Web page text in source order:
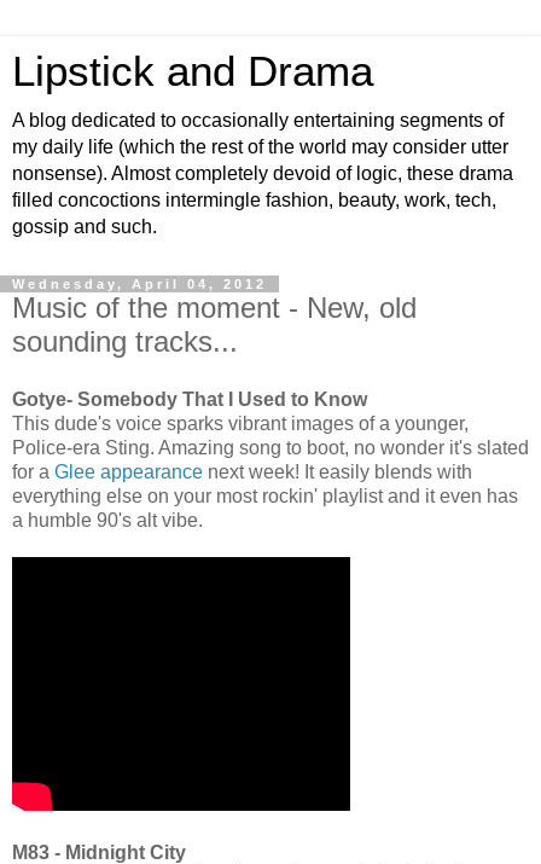
Lipstick and Drama
A blog dedicated to occasionally entertaining segments of
my daily life (which the rest of the world may consider utter
nonsense). Almost completely devoid of logic, these drama
filled concoctions intermingle fashion, beauty, work, tech,
gossip and such.
Wednesday, April 04, 2012
Music of the moment - New, old
sounding tracks...
Gotye- Somebody That I Used to Know
This dude's voice sparks vibrant images of a younger,
Police-era Sting. Amazing song to boot, no wonder it's slated
for a Glee appearance next week! It easily blends with
everything else on your most rockin' playlist and it even has
a humble 90's alt vibe.
M83 - Midnight City